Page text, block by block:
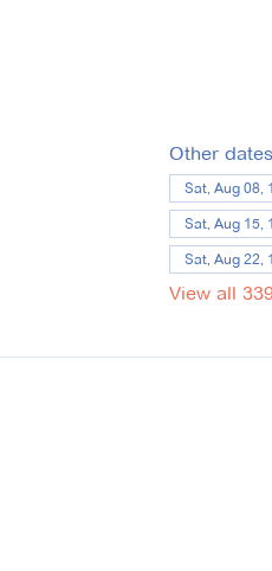
Other dates
Sat, Aug 08,
Sat, Aug 15,
Sat, Aug 22,
View all